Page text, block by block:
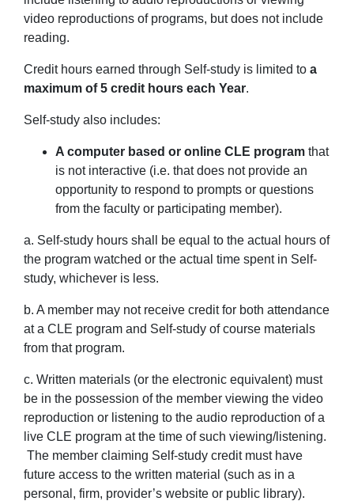
video reproductions of programs, but does not include
reading.
Credit hours earned through Self-study is limited to a
maximum of 5 credit hours each Year.
Self-study also includes:
A computer based or online CLE program that
is not interactive (i.e. that does not provide an
opportunity to respond to prompts or questions
from the faculty or participating member).
a. Self-study hours shall be equal to the actual hours of
the program watched or the actual time spent in Self-
study, whichever is less.
b. A member may not receive credit for both attendance
at a CLE program and Self-study of course materials
from that program.
c. Written materials (or the electronic equivalent) must
be in the possession of the member viewing the video
reproduction or listening to the audio reproduction of a
live CLE program at the time of such viewing/listening.
The member claiming Self-study credit must have
future access to the written material (such as in a
personal, firm, provider’s website or public library).